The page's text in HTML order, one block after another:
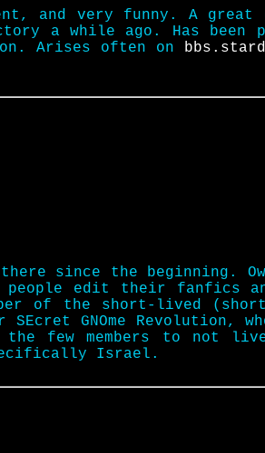
and very funny. A great
a while ago. Has been
Arises often on
since the beginning.
edit their fanfics
of the short-lived
GNOme Revolution,
few members to not
Israel.